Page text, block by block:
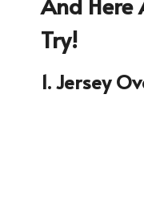
Try!
1. Jersey